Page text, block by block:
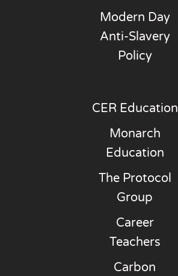
Modern Day
Anti-Slavery
Policy
CER Education
Monarch
Education
The Protocol
Group
Career
Teachers
Carbon